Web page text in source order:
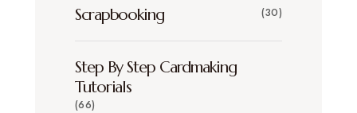
Scrapbooking (30)
Step By Step Cardmaking
Tutorials
(66)